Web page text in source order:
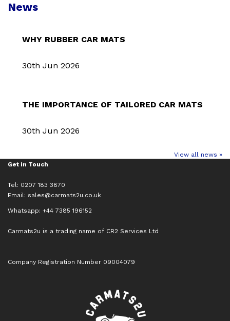
News
WHY RUBBER CAR MATS
30th Jun 2026
THE IMPORTANCE OF TAILORED CAR MATS
30th Jun 2026
View all news »
Get in Touch
Tel: 0207 183 3870
Email: sales@carmats2u.co.uk
Whatsapp: +44 7385 196152
Carmats2u is a trading name of CR2 Services Ltd
Company Registration Number 09004079